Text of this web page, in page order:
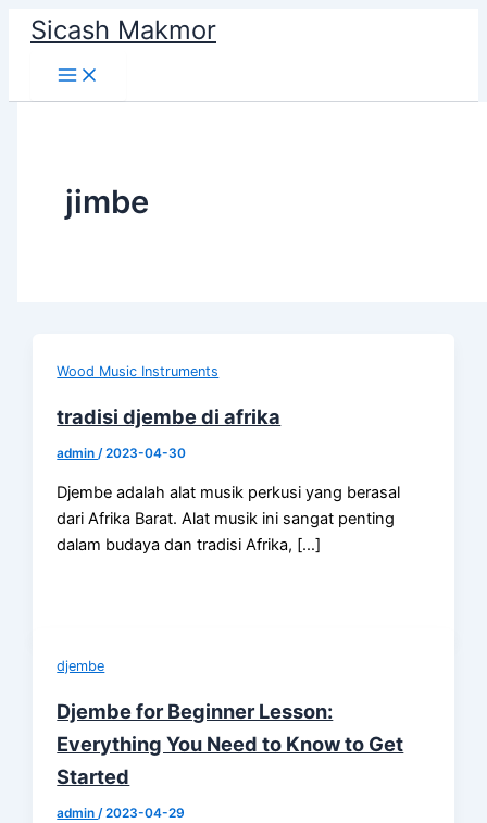
Skip
content
Sicash Makmor
jimbe
Wood Music Instruments
tradisi djembe di afrika
admin/2023-04-30
Djembe adalah alat musik perkusi yang berasal
dari Afrika Barat. Alat musik ini sangat penting
dalam budaya dan tradisi Afrika, […]
djembe
Djembe for Beginner Lesson:
Everything You Need to Know to Get
Started
admin/2023-04-29